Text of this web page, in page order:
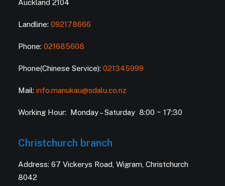
Auckland 2104
Landline: 092178666
Phone: 021685608
Phone(Chinese Service): 021345999
Mail: info.manukau@sdalu.co.nz
Working Hour: Monday – Saturday 8:00 ~ 17:30
Christchurch branch
Address: 67 Vickerys Road, Wigram, Christchurch
8042